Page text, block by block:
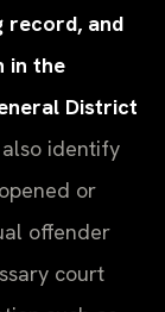
record, and
in the
District
identify
or
offender
court